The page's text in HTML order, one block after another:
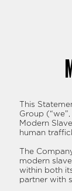
This
Group
Modern
human
The
modern
within both
partner with